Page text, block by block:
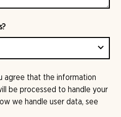
agree that the information
be processed to handle your
we handle user data, see